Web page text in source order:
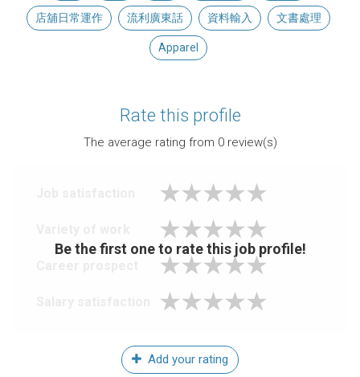
店舖日常運作 流利廣東話 資料輸入 文書處理
Apparel
Rate this profile
The average rating from 0review(s)
Be the first one to rate this job profile!
Add your rating